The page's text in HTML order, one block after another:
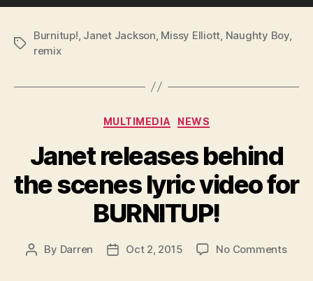
Tags
Burnitup!, Janet Jackson, Missy Elliott, Naughty Boy,
remix
Categories
MULTIMEDIA NEWS
Janet releases behind
the scenes lyric video for
BURNITUP!
Post
By Darren
PostOct 2, 2015 No Commentson